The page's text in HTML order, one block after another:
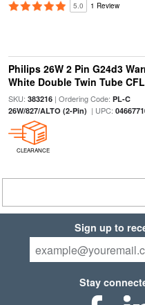
5.0 1 Review
Philips 26W 2 Pin G24d3
White Double Twin Tube
SKU: 383216| Ordering Code: PL-C
26W/827/ALTO (2-Pin) | UPC:
CLEARANCE
Sign up to
Stay